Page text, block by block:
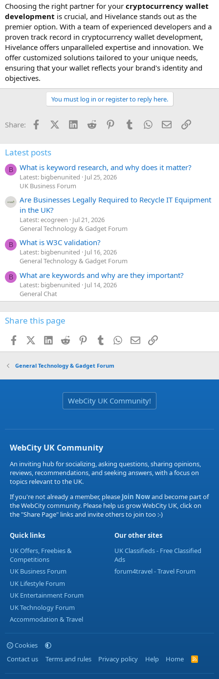
Choosing the right partner for your cryptocurrency wallet
development is crucial, and Hivelance stands out as the
premier option. With a team of experienced developers and a
proven track record in cryptocurrency wallet development,
Hivelance offers unparalleled expertise and innovation. We
offer customized solutions tailored to your unique needs,
ensuring that your wallet reflects your brand's identity and
objectives.
You must log in or register to reply here.
Share: FacebookX (Twitter)
LinkedInReddit PinterestTumblrWhatsApp
EmailLink
Latest posts
B What is keyword research, and why does it matter?
Latest: bigbenunited
Jul 25, 2026
UK Business Forum
Are Businesses Legally Required to Recycle IT Equipment
in the UK?
Latest: ecogreen
Jul 21, 2026
General Technology & Gadget Forum
B What is W3C validation?
Latest: bigbenunited
Jul 16, 2026
General Technology & Gadget Forum
B What are keywords and why are they important?
Latest: bigbenunited
Jul 14, 2026
General Chat
Share this page
FacebookX (Twitter)
LinkedIn
Reddit PinterestTumblr WhatsApp
EmailLink
General Technology & Gadget Forum
WebCity UK Community!
WebCity UK Community
An inviting hub for socializing, asking questions, sharing opinions,
reviews, recommendations, and seeking answers, with a focus on
topics relevant to the UK.
If you're not already a member, please Join Nowand become part of
the WebCity community. Please help us grow WebCity UK, click on
the "Share Page" links and invite others to join too :-)
Quick links
UK Offers, Freebies &
Competitions
UK Business Forum
UK Lifestyle Forum
UK Entertainment Forum
UK Technology Forum
Accommodation & Travel
Our other sites
UK Classifieds - Free Classified
Ads
forum4travel - Travel Forum
Cookies
Contact us
Terms and rules Privacy policy Help Home
R
S